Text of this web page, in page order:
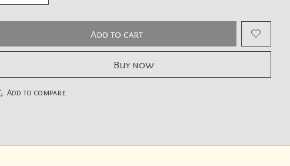
Add to cart
Buy now
Add to compare